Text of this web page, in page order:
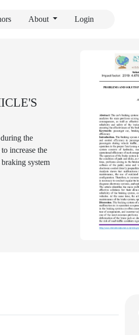
About Login
the
increase the
system